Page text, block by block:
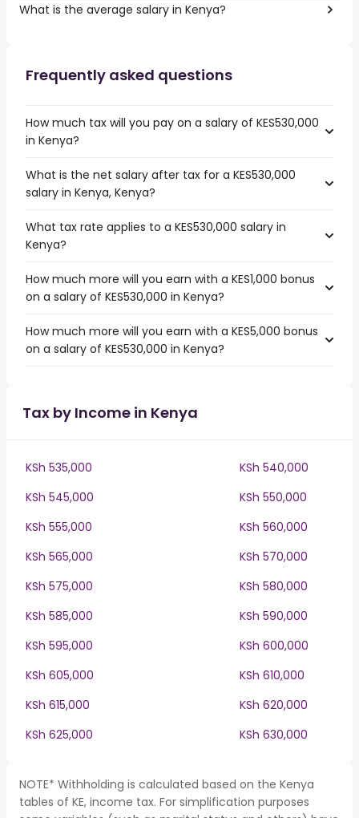
What is the average salary in Kenya?
Frequently asked questions
How much tax will you pay on a salary of KES530,000
in Kenya?
What is the net salary after tax for a KES530,000
salary in Kenya, Kenya?
What tax rate applies to a KES530,000 salary in
Kenya?
How much more will you earn with a KES1,000 bonus
on a salary of KES530,000 in Kenya?
How much more will you earn with a KES5,000 bonus
on a salary of KES530,000 in Kenya?
Tax by Income in Kenya
KSh 535,000
KSh 540,000
KSh 545,000
KSh 550,000
KSh 555,000
KSh 560,000
KSh 565,000
KSh 570,000
KSh 575,000
KSh 580,000
KSh 585,000
KSh 590,000
KSh 595,000
KSh 600,000
KSh 605,000
KSh 610,000
KSh 615,000
KSh 620,000
KSh 625,000
KSh 630,000
NOTE* Withholding is calculated based on the Kenya
tables of KE, income tax. For simplification purposes